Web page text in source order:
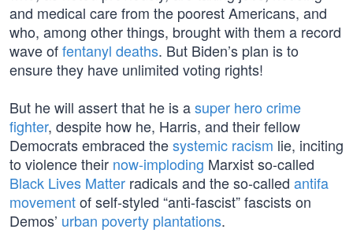
and medical care from the poorest Americans, and
who, among other things, brought with them a record
wave offentanyl deaths. But Biden’s plan is to
ensure they have unlimited voting rights!
But he will assert that he is asuper hero crime
fighter, despite how he, Harris, and their fellow
Democrats embraced thesystemic racism lie, inciting
to violence their now-imploding Marxist so-called
Black Lives Matter radicals and the so-called antifa
movementof self-styled “anti-fascist” fascists on
Demos’ urban poverty plantations.